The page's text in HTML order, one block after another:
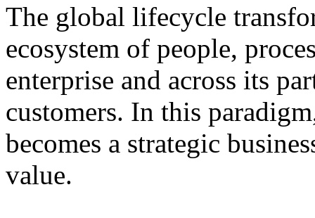
The global lifecycle
ecosystem of people,
enterprise and across its
customers. In this
becomes a strategic
value.